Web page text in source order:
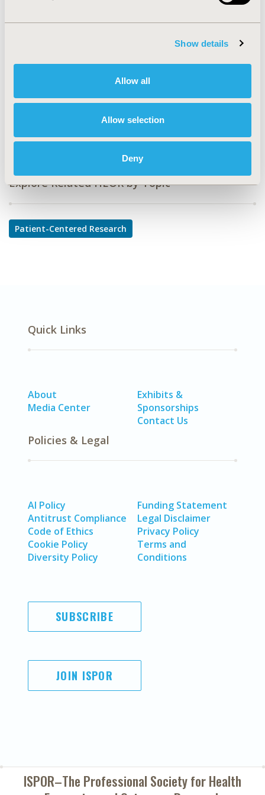
Show details
Allow all
Allow selection
Deny
Explore Related HEOR by Topic
Patient-Centered Research
Quick Links
About
Media Center
Exhibits &
Sponsorships
Contact Us
Policies & Legal
AI Policy
Antitrust Compliance
Code of Ethics
Cookie Policy
Diversity Policy
Funding Statement
Legal Disclaimer
Privacy Policy
Terms and
Conditions
SUBSCRIBE
JOIN ISPOR
ISPOR–The Professional Society forHealth